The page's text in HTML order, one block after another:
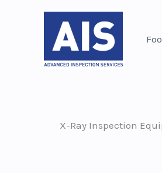
X-Ray Inspection